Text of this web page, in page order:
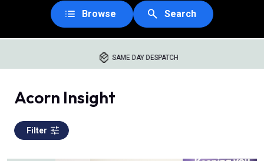
Browse Search
SAME DAY DESPATCH
Acorn Insight
Filter